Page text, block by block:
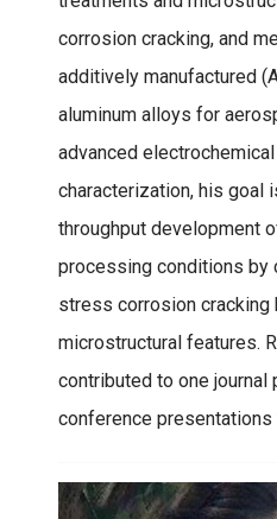
corrosion cracking, and
additively manufactured
aluminum alloys for
advanced
characterization, his goal
throughput development
processing conditions by
stress corrosion cracking
microstructural features.
contributed to one journal
conference presentations